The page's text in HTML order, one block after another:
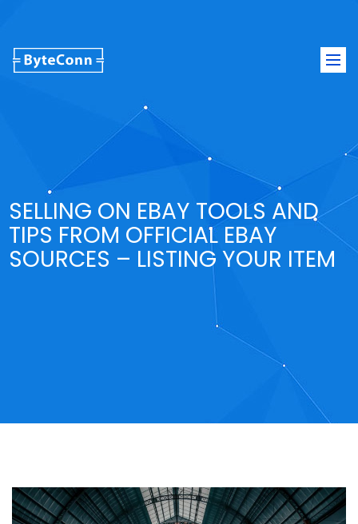
SELLING ON EBAY TOOLS AND
TIPS FROM OFFICIAL EBAY
SOURCES – LISTING YOUR ITEM